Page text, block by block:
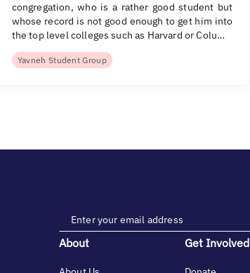
congregation, who is a rather good student but
whose record is not good enough to get him into
the top level colleges such as Harvard or Colu…
Yavneh Student Group
About Get Involved